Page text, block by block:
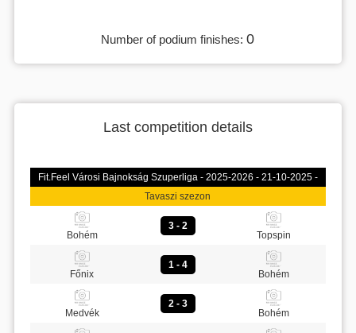
Number of podium finishes:0
Last competition details
Fit.Feel Városi Bajnokság Szuperliga - 2025-2026 - 21-10-2025 -
Tavaszi szezon
Bohém
3 - 2
Topspin
Főnix
1 - 4
Bohém
Medvék
2 - 3
Bohém